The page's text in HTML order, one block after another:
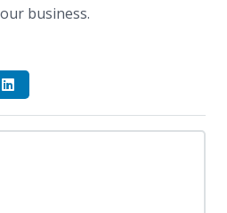
business.